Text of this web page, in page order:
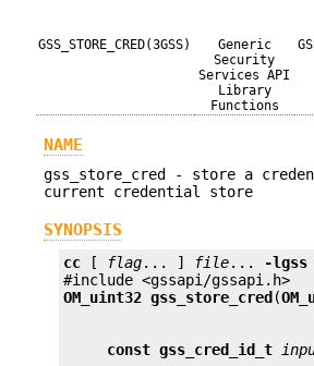
GSS_STORE_CRED(3GSS)
Generic
Security
Services API
Library
Functions
NAME
gss_store_cred - store a
current credential store
SYNOPSIS
cc [ flag... ] file... -lgss
OM_uint32 gss_store_cred (
const gss_cred_id_t